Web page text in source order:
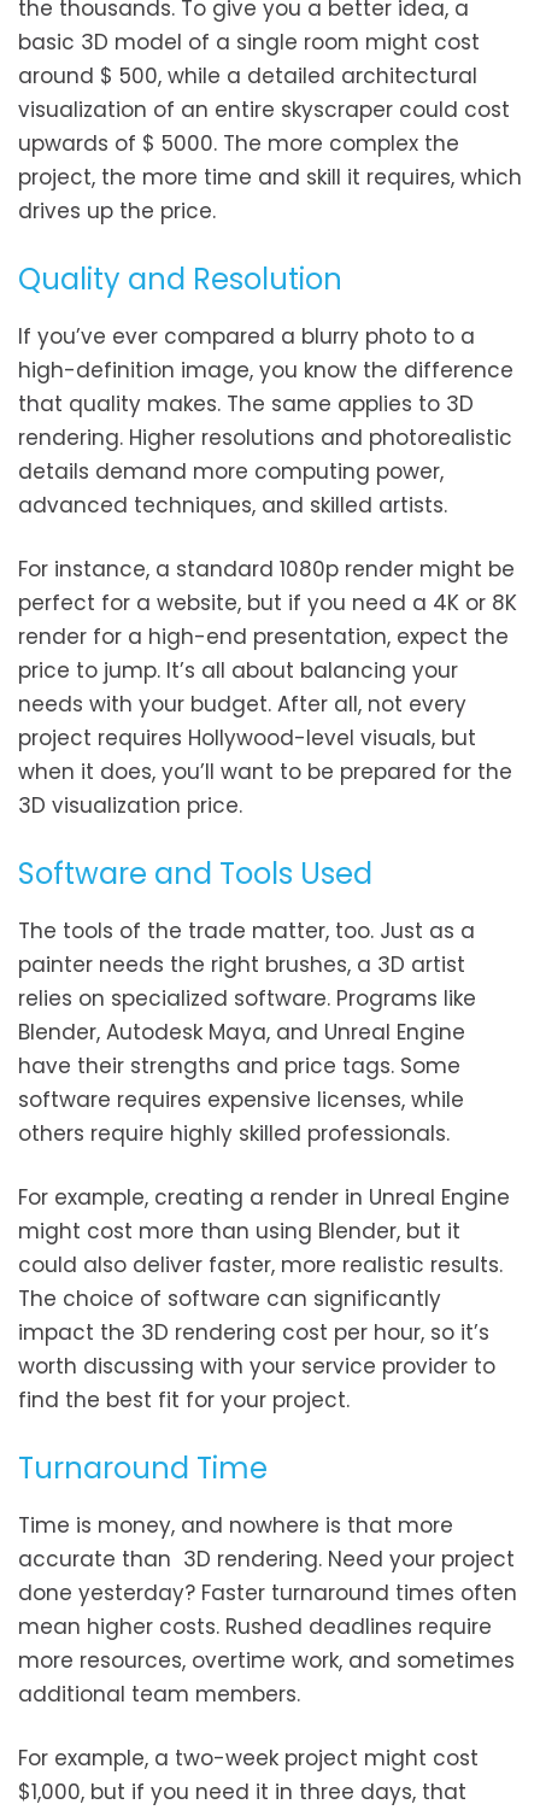
the thousands. To give you a better idea, a
basic 3D model of a single room might cost
around $ 500, while a detailed architectural
visualization of an entire skyscraper could cost
upwards of $ 5000. The more complex the
project, the more time and skill it requires, which
drives up the price.
Quality and Resolution
If you’ve ever compared a blurry photo to a
high-definition image, you know the difference
that quality makes. The same applies to 3D
rendering. Higher resolutions and photorealistic
details demand more computing power,
advanced techniques, and skilled artists.
For instance, a standard 1080p render might be
perfect for a website, but if you need a 4K or 8K
render for a high-end presentation, expect the
price to jump. It’s all about balancing your
needs with your budget. After all, not every
project requires Hollywood-level visuals, but
when it does, you’ll want to be prepared for the
3D visualization price.
Software and Tools Used
The tools of the trade matter, too. Just as a
painter needs the right brushes, a 3D artist
relies on specialized software. Programs like
Blender, Autodesk Maya, and Unreal Engine
have their strengths and price tags. Some
software requires expensive licenses, while
others require highly skilled professionals.
For example, creating a render in Unreal Engine
might cost more than using Blender, but it
could also deliver faster, more realistic results.
The choice of software can significantly
impact the 3D rendering cost per hour, so it’s
worth discussing with your service provider to
find the best fit for your project.
Turnaround Time
Time is money, and nowhere is that more
accurate than 3D rendering. Need your project
done yesterday? Faster turnaround times often
mean higher costs. Rushed deadlines require
more resources, overtime work, and sometimes
additional team members.
For example, a two-week project might cost
$1,000, but if you need it in three days, that